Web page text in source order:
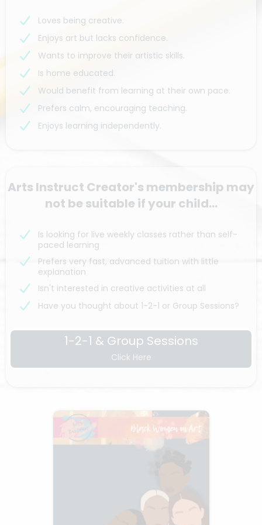
Loves being creative.
Enjoys art but lacks confidence.
Wants to improve their artistic skills.
Is home educated.
Would benefit from learning at their own pace.
Prefers calm, encouraging teaching.
Enjoys learning independently.
Arts Instruct Creator's membership may
not be suitable if your child...
Is looking for live weekly classes rather than self-
paced learning
Prefers very fast, advanced tuition with little
explanation
Isn't interested in creative activities at all
Have you thought about 1-2-1 or Group Sessions?
1-2-1 & Group Sessions
Click Here